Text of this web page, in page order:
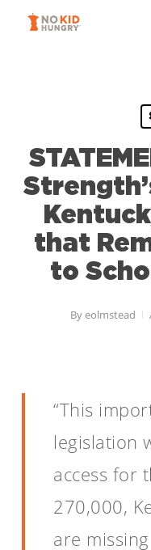
that
to
Byeolmstead
“This
legislation
access for
270,000,
are